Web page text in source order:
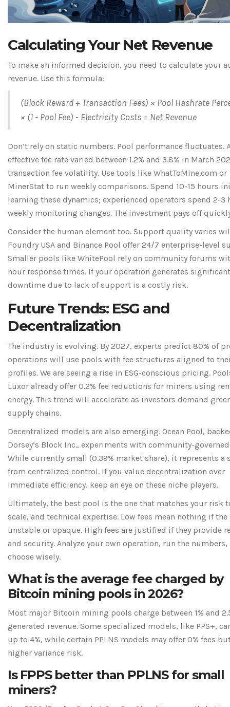
Calculating Your Net Revenue
To make an informed decision, you need to calculate your
revenue. Use this formula:
(Block Reward + Transaction Fees) × Pool Hashrate
× (1 - Pool Fee) - Electricity Costs = Net Revenue
Don’t rely on static numbers. Pool performance fluctuates.
effective fee rate varied between 1.2% and 3.8% in March
transaction fee volatility. Use tools like WhatToMine.com or
MinerStat to run weekly comparisons. Spend 10-15 hours
learning these dynamics; experienced operators spend 2-3
weekly monitoring changes. The investment pays off
Consider the human element too. Support quality varies
Foundry USA and Binance Pool offer 24/7 enterprise-level
Smaller pools like WhitePool rely on community forums
hour response times. If your operation generates
downtime due to lack of support is a costly risk.
Future Trends: ESG and
Decentralization
The industry is evolving. By 2027, experts predict 80% of
operations will use pools with fee structures aligned to
profiles. We are seeing a rise in ESG-conscious pricing.
Luxor already offer 0.2% fee reductions for miners using
energy. This trend will accelerate as investors demand
supply chains.
Decentralized models are also emerging. Ocean Pool,
Dorsey’s Block Inc., experiments with community-governed
While currently small (0.39% market share), it represents a
from centralized control. If you value decentralization over
immediate efficiency, keep an eye on these niche players.
Ultimately, the best pool is the one that matches your risk
scale, and technical expertise. Low fees mean nothing if
unstable or opaque. High fees are justified if they provide
and security. Analyze your own operation, run the numbers,
choose wisely.
What is the average fee charged by
Bitcoin mining pools in 2026?
Most major Bitcoin mining pools charge between 1% and
generated revenue. Some specialized models, like PPS+,
up to 4%, while certain PPLNS models may offer 0% fees
higher variance risk.
Is FPPS better than PPLNS for small
miners?